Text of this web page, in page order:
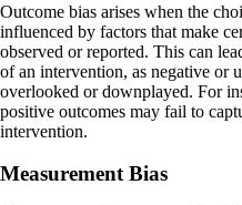
Outcome bias arises when the
influenced by factors that make
observed or reported. This can
of an intervention, as negative or
overlooked or downplayed. For
positive outcomes may fail to
intervention.
Measurement Bias